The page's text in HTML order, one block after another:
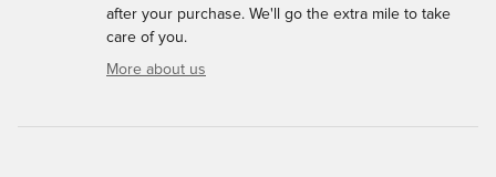
after your purchase. We'll go the extra mile to take
care of you.
More about us